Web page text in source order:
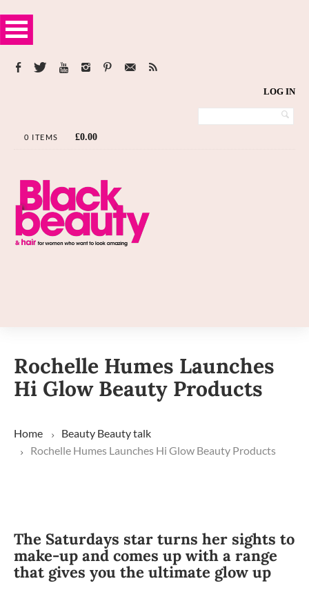
LOG IN
0 ITEMS £0.00
Rochelle Humes Launches
Hi Glow Beauty Products
Home Beauty Beauty talk
Rochelle Humes Launches Hi Glow Beauty Products
The Saturdays star turns her sights to
make-up and comes up with a range
that gives you the ultimate glow up